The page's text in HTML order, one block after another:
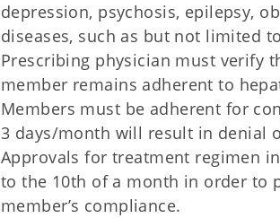
depression, psychosis, epilepsy,
diseases, such as but not limited
Prescribing physician must verify
member remains adherent to
Members must be adherent for
3 days/month will result in denial
Approvals for treatment regimen
to the 10th of a month in order to
member’s compliance.